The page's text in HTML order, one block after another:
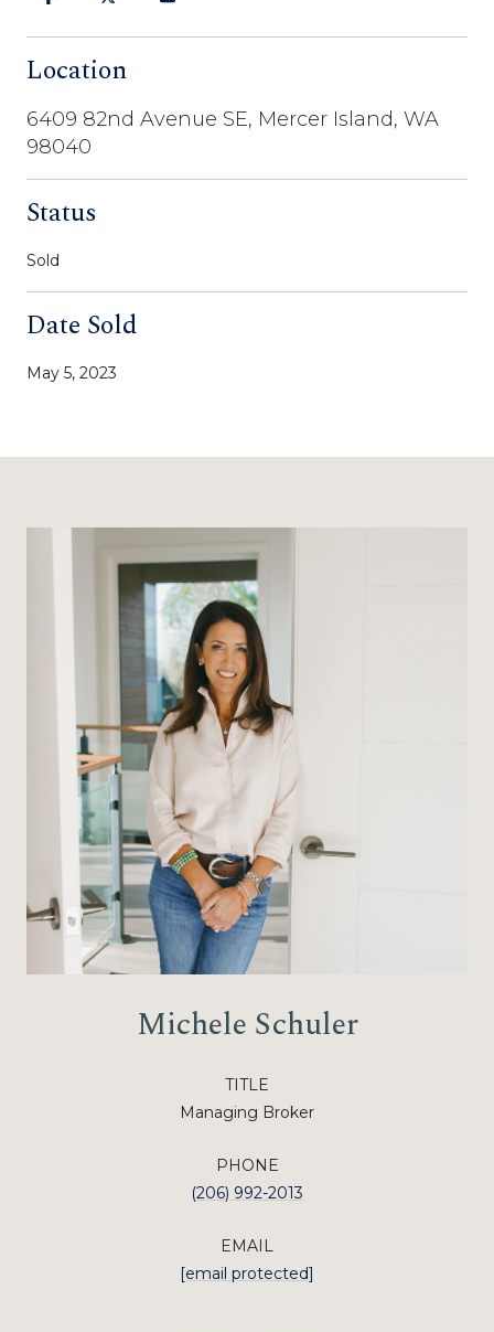
Location
6409 82nd Avenue SE, Mercer Island, WA
98040
Status
Sold
Date Sold
May 5, 2023
Michele Schuler
TITLE
Managing Broker
PHONE
(206) 992-2013
EMAIL
[email protected]